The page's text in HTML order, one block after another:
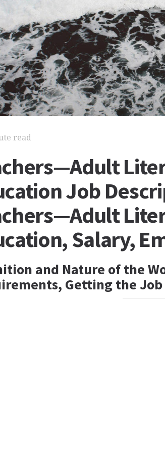
read
Job
Salary,
and Nature of the
Getting the Job